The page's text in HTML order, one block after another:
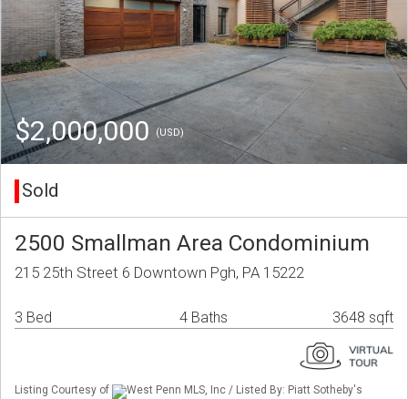
$2,000,000 (USD)
Sold
2500 Smallman Area Condominium
215 25th Street 6 Downtown Pgh, PA 15222
3 Bed 4 Baths 3648 sqft
Listing Courtesy of
West Penn MLS, Inc / Listed By: Piatt Sotheby's